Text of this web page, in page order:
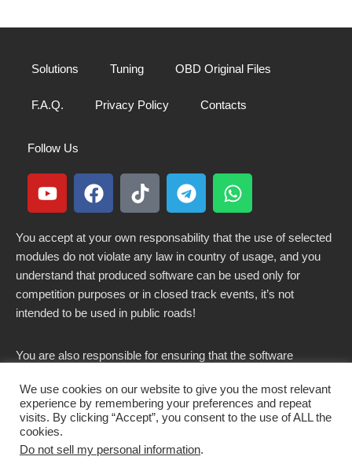
Solutions Tuning OBD Original Files
F.A.Q. Privacy Policy Contacts
Follow Us
You accept at your own responsability that the use of selected
modules do not violate any law in country of usage, and you
understand that produced software can be used only for
competition purposes or in closed track events, it’s not
intended to be used in public roads!
You are also responsible for ensuring that the software
country.
We use cookies on our website to give you the most relevant
experience by remembering your preferences and repeat
visits. By clicking “Accept”, you consent to the use of ALL the
cookies.
Do not sell my personal information.